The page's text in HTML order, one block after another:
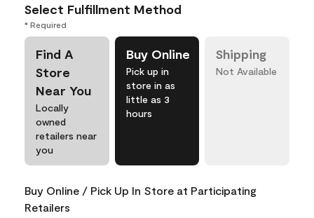
Select Fulfillment Method
* Required
Find A
Store
Near You
Locally
owned
retailers near
you
Buy Online
Pick up in
store in as
little as 3
hours
Shipping
Not Available
Buy Online / Pick Up In Store at Participating
Retailers